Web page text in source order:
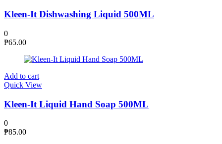
Kleen-It Dishwashing Liquid 500ML
0
₱65.00
Add to cart
Quick View
Kleen-It Liquid Hand Soap 500ML
0
₱85.00